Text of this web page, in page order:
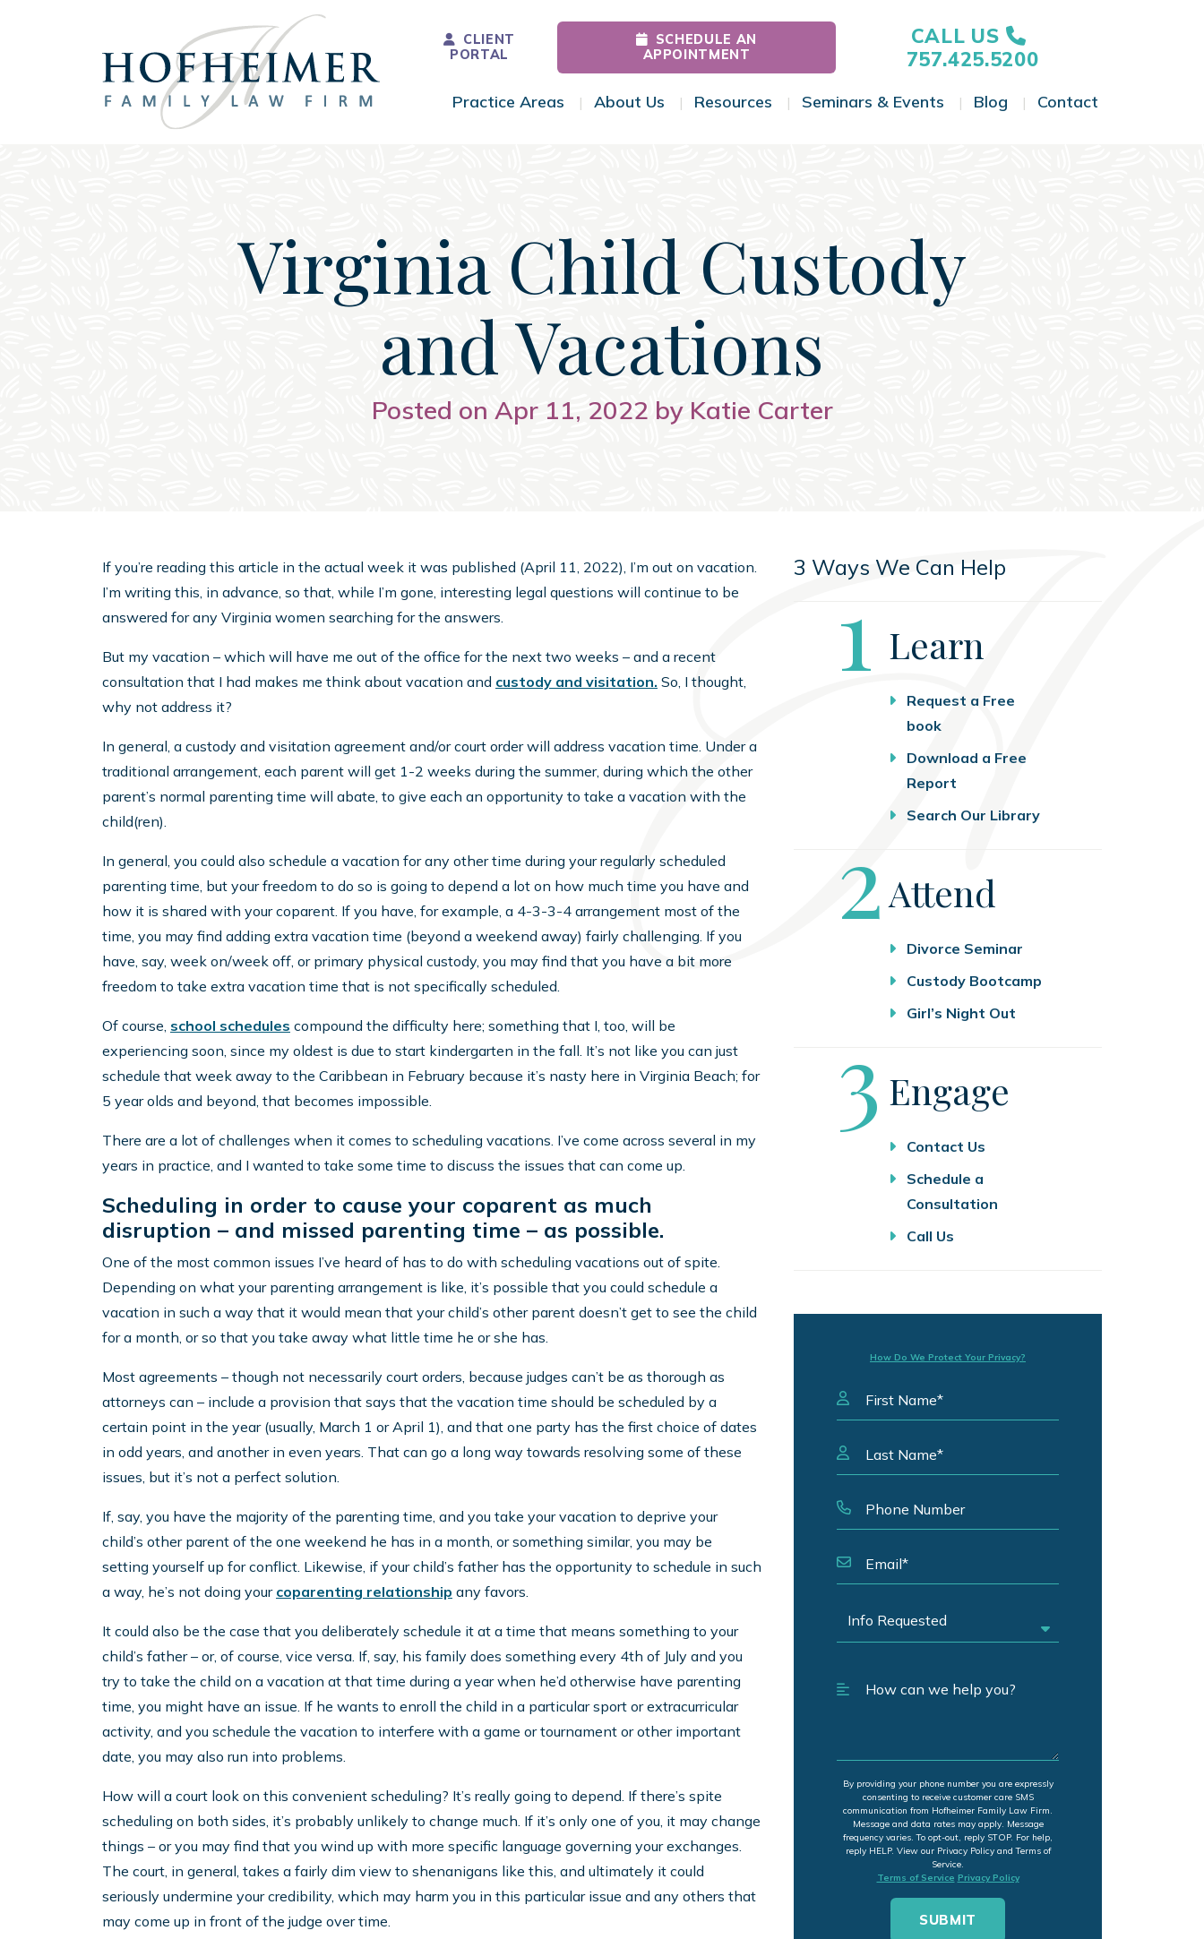
Main Navigation
CLIENT
PORTAL
SCHEDULE AN
APPOINTMENT
CALL US
757.425.5200
Practice Areas Toggle Menu
About Us Toggle Menu
Resources Toggle Menu
Seminars & Events Toggle Menu
Blog Toggle Menu
Contact
Virginia Child Custody
and Vacations
Posted on Apr 11, 2022 by Katie Carter
If you’re reading this article in the actual week it was published (April 11, 2022), I’m out on vacation.
I’m writing this, in advance, so that, while I’m gone, interesting legal questions will continue to be
answered for any Virginia women searching for the answers.
But my vacation – which will have me out of the office for the next two weeks – and a recent
consultation that I had makes me think about vacation and custody and visitation. So, I thought,
why not address it?
In general, a custody and visitation agreement and/or court order will address vacation time. Under a
traditional arrangement, each parent will get 1-2 weeks during the summer, during which the other
parent’s normal parenting time will abate, to give each an opportunity to take a vacation with the
child(ren).
In general, you could also schedule a vacation for any other time during your regularly scheduled
parenting time, but your freedom to do so is going to depend a lot on how much time you have and
how it is shared with your coparent. If you have, for example, a 4-3-3-4 arrangement most of the
time, you may find adding extra vacation time (beyond a weekend away) fairly challenging. If you
have, say, week on/week off, or primary physical custody, you may find that you have a bit more
freedom to take extra vacation time that is not specifically scheduled.
Of course, school schedules compound the difficulty here; something that I, too, will be
experiencing soon, since my oldest is due to start kindergarten in the fall. It’s not like you can just
schedule that week away to the Caribbean in February because it’s nasty here in Virginia Beach; for
5 year olds and beyond, that becomes impossible.
There are a lot of challenges when it comes to scheduling vacations. I’ve come across several in my
years in practice, and I wanted to take some time to discuss the issues that can come up.
Scheduling in order to cause your coparent as much
disruption – and missed parenting time – as possible.
One of the most common issues I’ve heard of has to do with scheduling vacations out of spite.
Depending on what your parenting arrangement is like, it’s possible that you could schedule a
vacation in such a way that it would mean that your child’s other parent doesn’t get to see the child
for a month, or so that you take away what little time he or she has.
Most agreements – though not necessarily court orders, because judges can’t be as thorough as
attorneys can – include a provision that says that the vacation time should be scheduled by a
certain point in the year (usually, March 1 or April 1), and that one party has the first choice of dates
in odd years, and another in even years. That can go a long way towards resolving some of these
issues, but it’s not a perfect solution.
If, say, you have the majority of the parenting time, and you take your vacation to deprive your
child’s other parent of the one weekend he has in a month, or something similar, you may be
setting yourself up for conflict. Likewise, if your child’s father has the opportunity to schedule in such
a way, he’s not doing your coparenting relationship any favors.
It could also be the case that you deliberately schedule it at a time that means something to your
child’s father – or, of course, vice versa. If, say, his family does something every 4th of July and you
try to take the child on a vacation at that time during a year when he’d otherwise have parenting
time, you might have an issue. If he wants to enroll the child in a particular sport or extracurricular
activity, and you schedule the vacation to interfere with a game or tournament or other important
date, you may also run into problems.
How will a court look on this convenient scheduling? It’s really going to depend. If there’s spite
scheduling on both sides, it’s probably unlikely to change much. If it’s only one of you, it may change
things – or you may find that you wind up with more specific language governing your exchanges.
The court, in general, takes a fairly dim view to shenanigans like this, and ultimately it could
seriously undermine your credibility, which may harm you in this particular issue and any others that
may come up in front of the judge over time.
3 Ways We Can Help
Step
1 Learn
Request a Free
book
Download a Free
Report
Search Our Library
Step
2Attend
Divorce Seminar
Custody Bootcamp
Girl’s Night Out
Step
3 Engage
Contact Us
Schedule a
Consultation
Call Us
How Do We Protect Your Privacy?
By providing your phone number you are expressly
consenting to receive customer care SMS
communication from Hofheimer Family Law Firm.
Message and data rates may apply. Message
frequency varies. To opt-out, reply STOP. For help,
reply HELP. View our Privacy Policy and Terms of
Service.
Terms of Service Privacy Policy